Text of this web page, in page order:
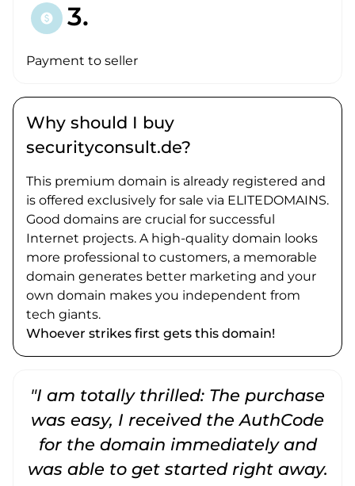
paid 3.
Payment to seller
Why should I buy
securityconsult.de?
This premium domain is already registered and
is offered exclusively for sale via ELITEDOMAINS.
Good domains are crucial for successful
Internet projects. A high-quality domain looks
more professional to customers, a memorable
domain generates better marketing and your
own domain makes you independent from
tech giants.
Whoever strikes first gets this domain!
"I am totally thrilled: The purchase
was easy, I received the AuthCode
for the domain immediately and
was able to get started right away.